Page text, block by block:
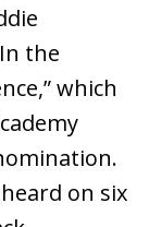
the
which
on six